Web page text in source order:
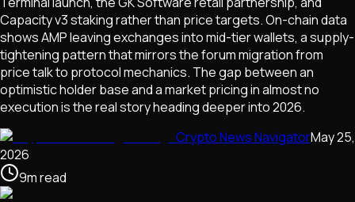
Capacity v3 staking rather than price targets. On-chain data
shows AMP leaving exchanges into mid-tier wallets, a supply-
tightening pattern that mirrors the forum migration from
price talk to protocol mechanics. The gap between an
optimistic holder base and a market pricing in almost no
execution is the real story heading deeper into 2026.
Crypto News NavigatorMay 25,
2026
9mread